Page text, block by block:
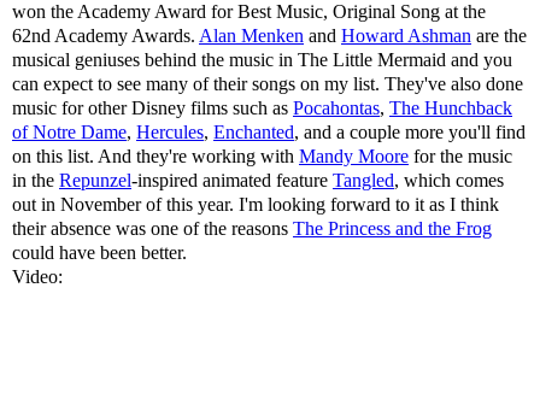
won the Academy Award for Best Music, Original Song at the
62nd Academy Awards. Alan Menken and Howard Ashman are the
musical geniuses behind the music in The Little Mermaid and you
can expect to see many of their songs on my list. They've also done
music for other Disney films such as Pocahontas, The Hunchback
of Notre Dame, Hercules, Enchanted, and a couple more you'll find
on this list. And they're working with Mandy Moore for the music
in the Repunzel-inspired animated feature Tangled, which comes
out in November of this year. I'm looking forward to it as I think
their absence was one of the reasons The Princess and the Frog
could have been better.
Video: